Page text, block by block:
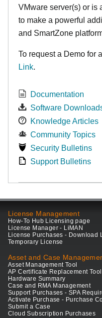
VMware server(s) or is
to make a powerful
and SmartZone
To request a Demo for
Link.
Documentation
Software
Knowledge Articles
Community Topics
Security Bulletins
Support Bulletins
License Management
How-To Hub Licensing page
License Manager - LiMAN
License Purchases - Download
Temporary License
Asset and Case
Asset Management Tool
AP Certificate Replacement Tool
Hardware Summary
Case and RMA Management
Support Purchases - SPA
Activate Purchase - Purchase
Submit a Case
Cloud Subscription Purchases